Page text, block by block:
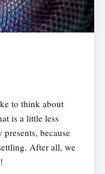
to think about
is a little less
because
After all, we